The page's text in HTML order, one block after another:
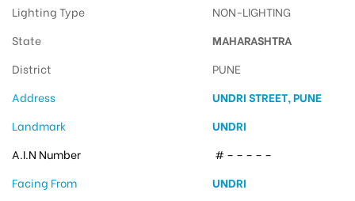
Lighting Type
NON-LIGHTING
State
MAHARASHTRA
District
PUNE
Address
UNDRI STREET, PUNE
Landmark
UNDRI
A.I.N Number
# – – – – –
Facing From
UNDRI